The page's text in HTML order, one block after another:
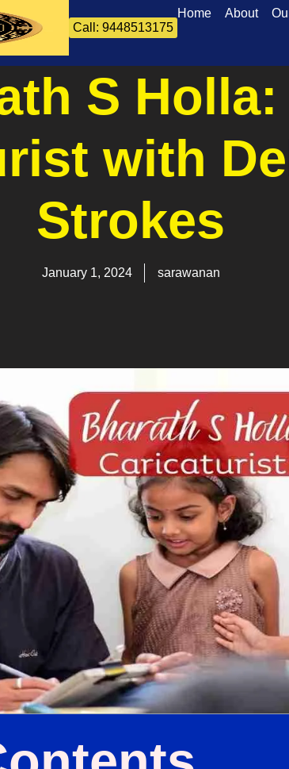
Call: 9448513175
Home About
S Holla:
with
Strokes
January 1, 2024 sarawanan